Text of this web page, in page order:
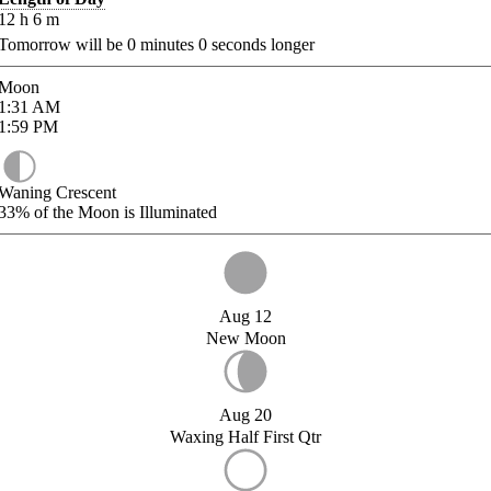
h 6 m
will be 0 minutes 0 seconds longer
AM
PM
Crescent
of the Moon is Illuminated
Aug 12
New Moon
Aug 20
Waxing Half First Qtr